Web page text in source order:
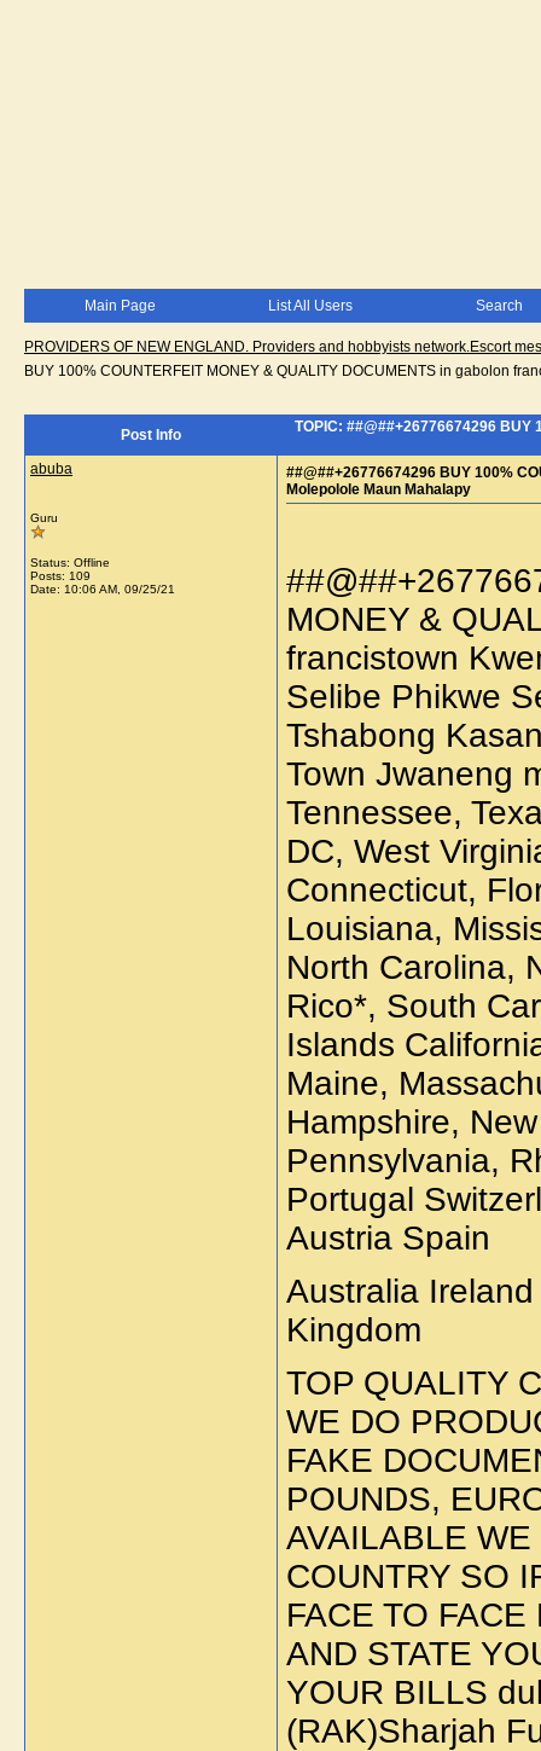
Main Page List All Users Search
PROVIDERS OF NEW ENGLAND. Providers and hobbyists network.Escort
BUY 100% COUNTERFEIT MONEY & QUALITY DOCUMENTS in gabolon
Post Info TOPIC: ##@##+26776674296 BUY
abuba
Guru
Status: Offline
Posts: 109
Date: 10:06 AM, 09/25/21
##@##+26776674296 BUY 100%
Molepolole Maun Mahalapy
MONEY &
francistown
Selibe Phikwe
Tshabong
Town Jwaneng
Tennessee,
DC, West
Connecticut,
Louisiana,
North Carolina,
Rico*, South
Islands
Maine,
Hampshire,
Pennsylvania,
Portugal
Austria Spain
Australia
Kingdom
TOP QUALITY
WE DO
FAKE
POUNDS,
AVAILABLE
COUNTRY SO
FACE TO
AND STATE
YOUR BILLS
(RAK)Sharjah